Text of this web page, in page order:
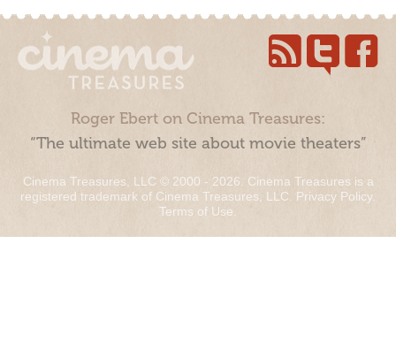
Roger Ebert on Cinema Treasures:
“The ultimate web site about movie theaters”
Cinema Treasures, LLC © 2000 - 2026. Cinema Treasures is a
registered trademark of Cinema Treasures, LLC. Privacy Policy.
Terms of Use